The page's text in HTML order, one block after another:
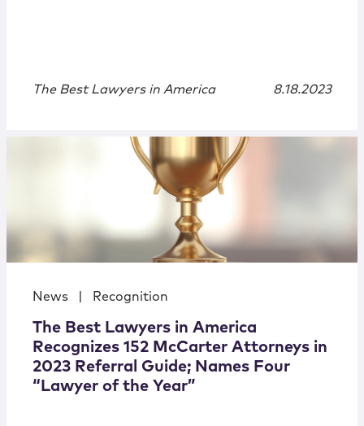
The Best Lawyers in America 8.18.2023
News Recognition
The Best Lawyers in America
Recognizes 152 McCarter Attorneys in
2023 Referral Guide; Names Four
“Lawyer of the Year”